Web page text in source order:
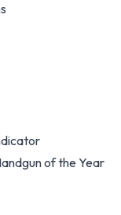
of the Year